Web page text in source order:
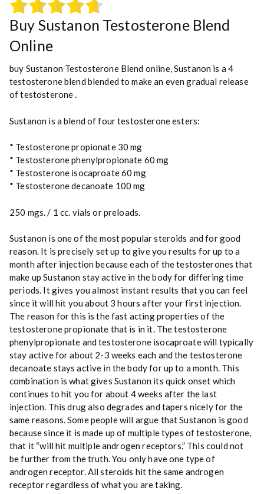
n
t
i
t
Buy Sustanon Testosterone Blend
Online
buy Sustanon Testosterone Blend online, Sustanon is a 4
testosterone blend blended to make an even gradual release
of testosterone.
Sustanon is a blend of four testosterone esters:
* Testosterone propionate 30 mg
* Testosterone phenylpropionate 60 mg
* Testosterone isocaproate 60 mg
* Testosterone decanoate 100 mg
250 mgs. / 1 cc. vials or preloads.
Sustanon is one of the most popular steroids and for good
reason. It is precisely set up to give you results for up to a
month after injection because each of the testosterones that
make up Sustanon stay active in the body for differing time
periods. It gives you almost instant results that you can feel
since it will hit you about 3 hours after your first injection.
The reason for this is the fast acting properties of the
testosterone propionate that is in it. The testosterone
phenylpropionate and testosterone isocaproate will typically
stay active for about 2-3 weeks each and the testosterone
decanoate stays active in the body for up to a month. This
combination is what gives Sustanon its quick onset which
continues to hit you for about 4 weeks after the last
injection. This drug also degrades and tapers nicely for the
same reasons. Some people will argue that Sustanon is good
because since it is made up of multiple types of testosterone,
that it “will hit multiple androgen receptors.” This could not
be further from the truth. You only have one type of
androgen receptor. All steroids hit the same androgen
receptor regardless of what you are taking.